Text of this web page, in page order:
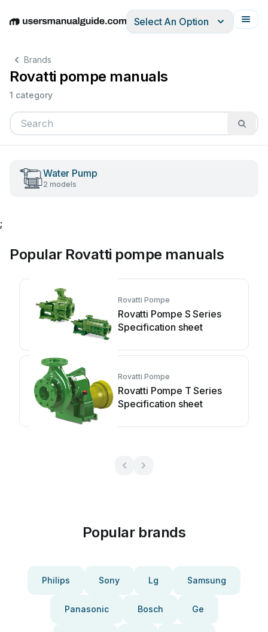
EnglishDeutschEspañolItalianoFrançais
Select An Option
Brands
Rovatti pompe manuals
1 category
Water Pump
2 models
;
Popular Rovatti pompe manuals
Rovatti Pompe
Rovatti Pompe S Series
Specification sheet
Rovatti Pompe
Rovatti Pompe T Series
Specification sheet
Popular brands
Philips Sony Lg Samsung
Panasonic Bosch Ge